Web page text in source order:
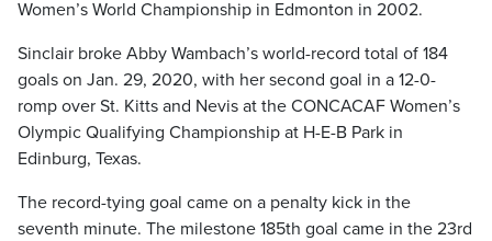
Women’s World Championship in Edmonton in 2002.
Sinclair broke Abby Wambach’s world-record total of 184
goals on Jan. 29, 2020, with her second goal in a 12-0-
romp over St. Kitts and Nevis at the CONCACAF Women’s
Olympic Qualifying Championship at H-E-B Park in
Edinburg, Texas.
The record-tying goal came on a penalty kick in the
seventh minute. The milestone 185th goal came in the 23rd